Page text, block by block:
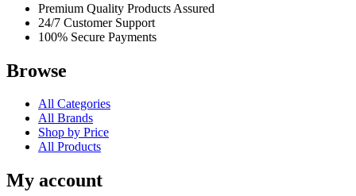
Premium Quality Products Assured
24/7 Customer Support
100% Secure Payments
Browse
All Categories
All Brands
Shop by Price
All Products
My account